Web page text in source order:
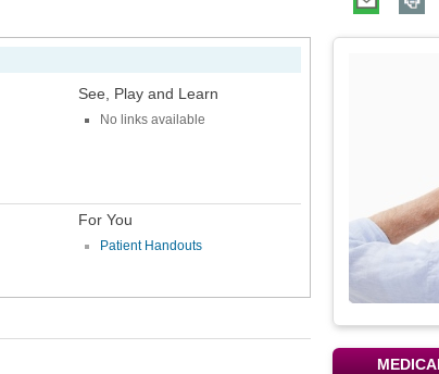
See, Play and Learn
No links available
For You
Patient Handouts